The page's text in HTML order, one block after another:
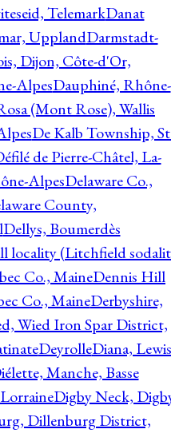
TelemarkDanat
UpplandDarmstadt-
Dijon, Côte-d'Or,
AlpesDauphiné, Rhône-
(Mont Rose), Wallis
De Kalb Township,
de Pierre-Châtel, La-
AlpesDelaware Co.,
County,
Dellys, Boumerdès
locality (Litchfield
Co., MaineDennis Hill
Co., MaineDerbyshire,
Wied Iron Spar District,
DeyrolleDiana, Lewis
Manche, Basse
Digby Neck,
Dillenburg District,